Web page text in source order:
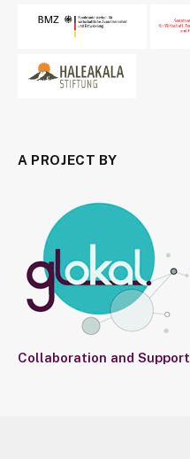
A PROJECT BY
Collaboration and Support